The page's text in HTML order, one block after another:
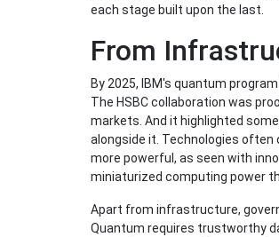
each stage built upon the last.
From
By 2025, IBM's quantum
The HSBC collaboration was
markets. And it highlighted
alongside it. Technologies
more powerful, as seen with
miniaturized computing power
Apart from infrastructure,
Quantum requires trustworthy